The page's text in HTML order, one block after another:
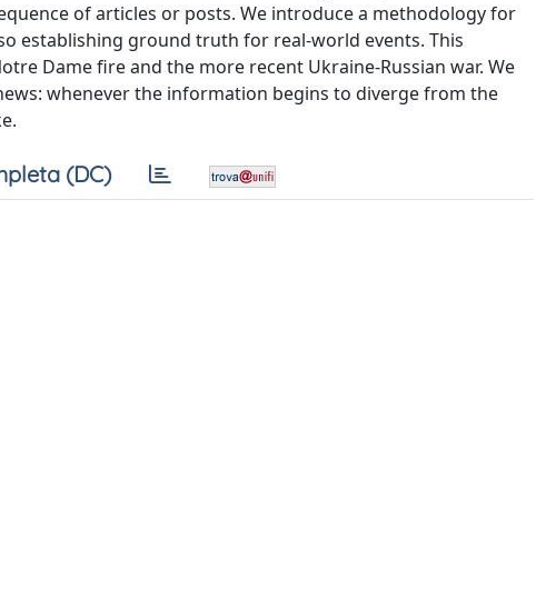
of articles or posts. We introduce a methodology for
establishing ground truth for real-world events. This
Dame fire and the more recent Ukraine-Russian war. We
whenever the information begins to diverge from the
(DC)